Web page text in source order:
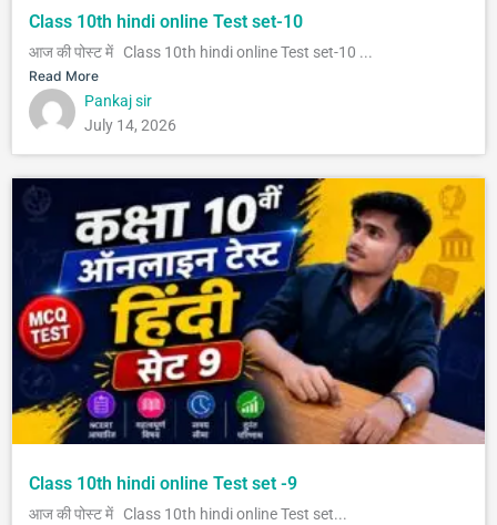
Class 10th hindi online Test set-10
आज की पोस्ट में Class 10th hindi online Test set-10 ...
Read More
Pankaj sir
July 14, 2026
Class 10th hindi online Test set -9
आज की पोस्ट में Class 10th hindi online Test set...